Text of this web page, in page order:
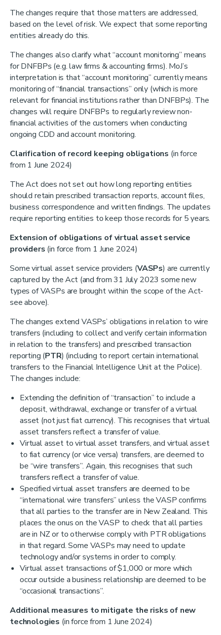
The changes require that those matters are addressed,
based on the level of risk. We expect that some reporting
entities already do this.
The changes also clarify what “account monitoring” means
for DNFBPs (e.g. law firms & accounting firms). MoJ’s
interpretation is that “account monitoring” currently means
monitoring of “financial transactions” only (which is more
relevant for financial institutions rather than DNFBPs). The
changes will require DNFBPs to regularly review non-
financial activities of the customers when conducting
ongoing CDD and account monitoring.
Clarification of record keeping obligations (in force
from 1 June 2024)
The Act does not set out how long reporting entities
should retain prescribed transaction reports, account files,
business correspondence and written findings. The updates
require reporting entities to keep those records for 5 years.
Extension of obligations of virtual asset service
providers (in force from 1 June 2024)
Some virtual asset service providers (VASPs) are currently
captured by the Act (and from 31 July 2023 some new
types of VASPs are brought within the scope of the Act-
see above).
The changes extend VASPs’ obligations in relation to wire
transfers (including to collect and verify certain information
in relation to the transfers) and prescribed transaction
reporting (PTR) (including to report certain international
transfers to the Financial Intelligence Unit at the Police).
The changes include:
Extending the definition of “transaction” to include a
deposit, withdrawal, exchange or transfer of a virtual
asset (not just fiat currency). This recognises that virtual
asset transfers reflect a transfer of value.
Virtual asset to virtual asset transfers, and virtual asset
to fiat currency (or vice versa) transfers, are deemed to
be “wire transfers”. Again, this recognises that such
transfers reflect a transfer of value.
Specified virtual asset transfers are deemed to be
“international wire transfers” unless the VASP confirms
that all parties to the transfer are in New Zealand. This
places the onus on the VASP to check that all parties
are in NZ or to otherwise comply with PTR obligations
in that regard. Some VASPs may need to update
technology and/or systems in order to comply.
Virtual asset transactions of $1,000 or more which
occur outside a business relationship are deemed to be
“occasional transactions”.
Additional measures to mitigate the risks of new
technologies (in force from 1 June 2024)